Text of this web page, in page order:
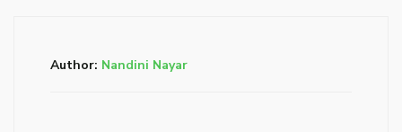
Author: Nandini Nayar